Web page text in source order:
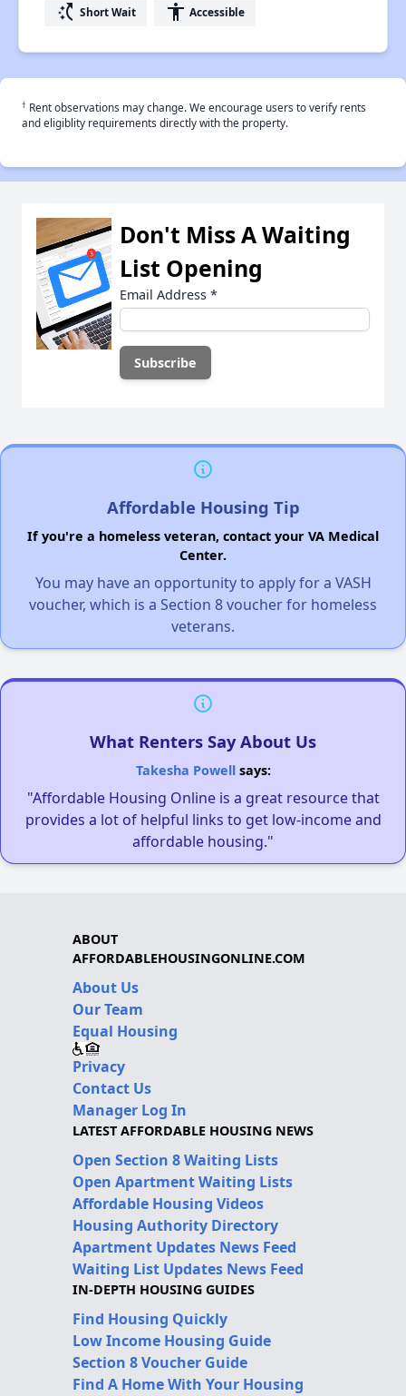
switch_access_shortcut Short Wait accessibility Accessible
† Rent observations may change. We encourage users to verify rents
and eligiblity requirements directly with the property.
Don't Miss A Waiting
List Opening
Email Address *
Affordable Housing Tip
If you're a homeless veteran, contact your VA Medical
Center.
You may have an opportunity to apply for a VASH
voucher, which is a Section 8 voucher for homeless
veterans.
What Renters Say About Us
Takesha Powellsays:
"Affordable Housing Online is a great resource that
provides a lot of helpful links to get low-income and
affordable housing."
ABOUT
AFFORDABLEHOUSINGONLINE.COM
About Us
Our Team
Equal Housing
Privacy
Contact Us
Manager Log In
LATEST AFFORDABLE HOUSING NEWS
Open Section 8 Waiting Lists
Open Apartment Waiting Lists
Affordable Housing Videos
Housing Authority Directory
Apartment Updates News Feed
Waiting List Updates News Feed
IN-DEPTH HOUSING GUIDES
Find Housing Quickly
Low Income Housing Guide
Section 8 Voucher Guide
Find A Home With Your Housing